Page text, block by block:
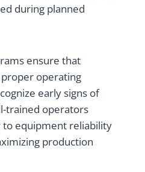
during planned
ensure that
operating
early signs of
trained operators
equipment reliability
production